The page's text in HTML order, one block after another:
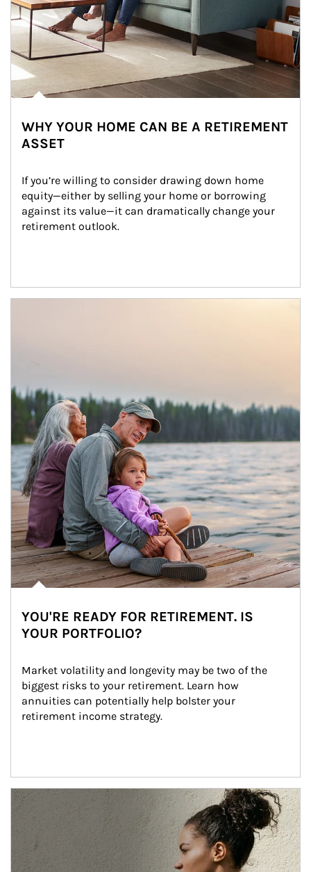
WHY YOUR HOME CAN BE A RETIREMENT
ASSET
If you’re willing to consider drawing down home
equity—either by selling your home or borrowing
against its value—it can dramatically change your
retirement outlook.
YOU'RE READY FOR RETIREMENT. IS
YOUR PORTFOLIO?
Market volatility and longevity may be two of the
biggest risks to your retirement. Learn how
annuities can potentially help bolster your
retirement income strategy.
Article Image